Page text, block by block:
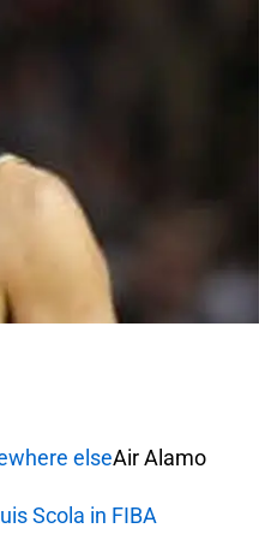
elseAir Alamo
Scola in FIBA